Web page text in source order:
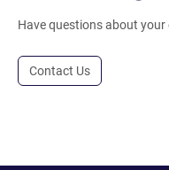
Have questions about your
Contact Us